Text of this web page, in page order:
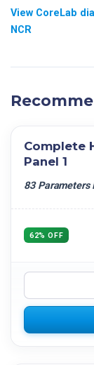
View CoreLab
NCR
Complete
Panel 1
83 Parameters
62% OFF